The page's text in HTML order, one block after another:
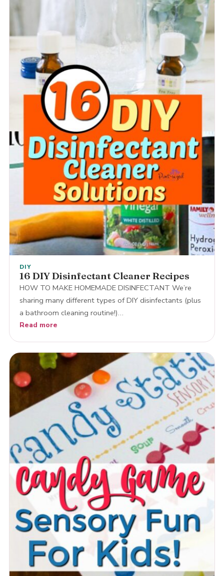
DIY
16 DIY Disinfectant Cleaner Recipes
HOW TO MAKE HOMEMADE DISINFECTANT We’re
sharing many different types of DIY disinfectants (plus
a bathroom cleaning routine!)…
Read more